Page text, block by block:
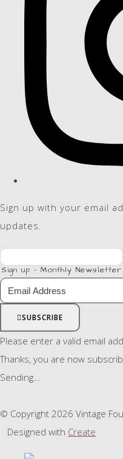
Sign up with your email
updates.
Sign up - Monthly Newsletter
SUBSCRIBE
Please enter a valid email
Thanks, you are now
Sending…
© Copyright 2026 Vintage
Designed with Create